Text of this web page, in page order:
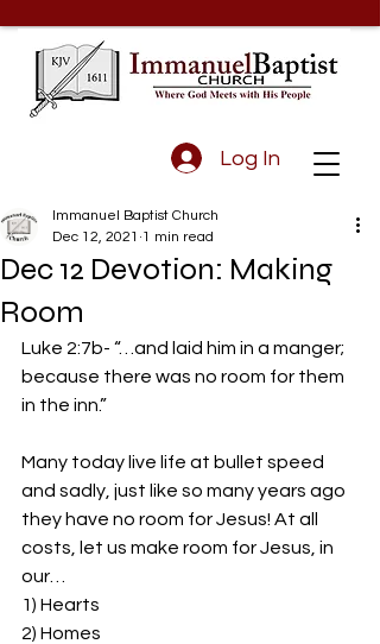
Log In
Dec 12 Devotion: Making
Room
Immanuel Baptist Church
Dec 12, 2021 1 min read
Luke 2:7b- “…and laid him in a manger;
because there was no room for them
in the inn.”
Many today live life at bullet speed
and sadly, just like so many years ago
they have no room for Jesus! At all
costs, let us make room for Jesus, in
our…
1) Hearts
2) Homes